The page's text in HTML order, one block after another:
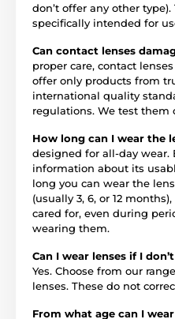
don’t offer any other
specifically intended for
Can contact lenses
proper care, contact
offer only products from
international quality
regulations. We test them
How long can I wear the
designed for all-day wear.
information about its
long you can wear the
(usually 3, 6, or 12
cared for, even during
wearing them.
Can I wear lenses if I
Yes. Choose from our
lenses. These do not
From what age can I